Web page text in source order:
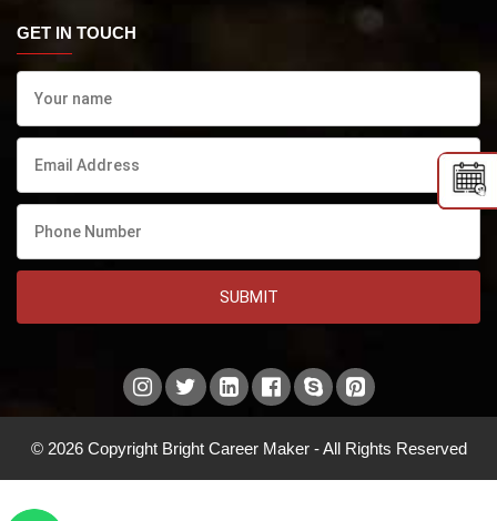
GET IN TOUCH
SUBMIT
© 2026 Copyright Bright Career Maker - All Rights Reserved